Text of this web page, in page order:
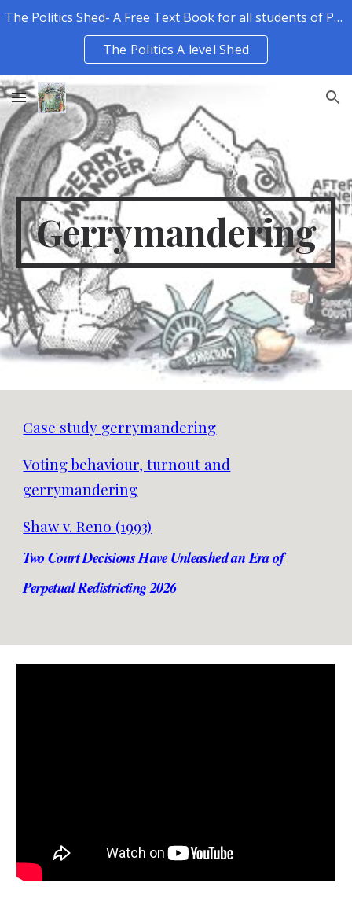
The Politics Shed- A Free Text Book for all students of Politics.
The Politics A level Shed
Gerrymandering
Case study gerrymandering
Voting behaviour, turnout and
gerrymandering
Shaw v. Reno (1993)
Two Court Decisions Have Unleashed an Era of
Perpetual Redistricting2026